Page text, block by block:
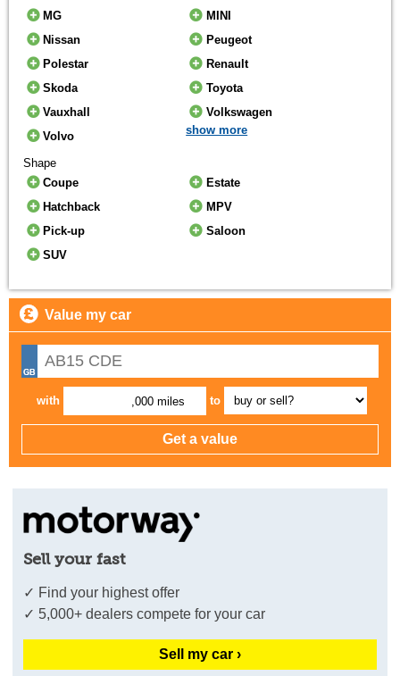
MG
MINI
Nissan
Peugeot
Polestar
Renault
Skoda
Toyota
Vauxhall
Volkswagen
Volvo
show more
Shape
Coupe
Estate
Hatchback
MPV
Pick-up
Saloon
SUV
Value my car
with ,000 miles to
Sell your fast
✓ Find your highest offer
✓ 5,000+ dealers compete for your car
Sell my car ›